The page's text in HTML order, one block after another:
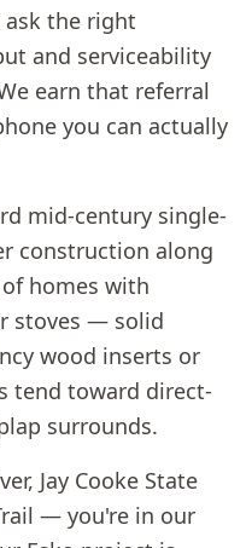
ask the right
and serviceability
earn that referral
you can actually
mid-century single-
construction along
homes with
stoves — solid
wood inserts or
tend toward direct-
surrounds.
Jay Cooke State
— you're in our